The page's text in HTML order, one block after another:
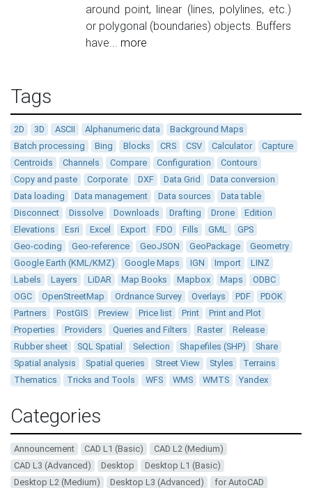
around point, linear (lines, polylines, etc.)
or polygonal (boundaries) objects. Buffers
have... more
Tags
2D 3D ASCII Alphanumeric data
Background Maps
Batch processing
Bing Blocks CRS CSV Calculator
Capture
Centroids
Channels Compare Configuration
Contours
Copy and paste
Corporate DXF Data Grid
Data conversion
Data loading
Data management Data sources
Data table
Disconnect
Dissolve Downloads Drafting Drone
Edition
Elevations
Esri Excel Export FDO Fills GML
GPS
Geo-coding
Geo-reference GeoJSON GeoPackage
Geometry
Google Earth (KML/KMZ)
Google Maps IGN Import
LINZ
Labels
Layers LiDAR Map Books Mapbox Maps
ODBC
OGC
OpenStreetMap Ordnance Survey Overlays PDF
PDOK
Partners
PostGIS Preview Price list Print
Print and Plot
Properties
Providers Queries and Filters Raster
Release
Rubber sheet
SQL Spatial Selection Shapefiles (SHP)
Share
Spatial analysis
Spatial queries Street View Styles
Terrains
Thematics
Tricks and Tools WFS WMS WMTS Yandex
Categories
Announcement CAD L1 (Basic)
CAD L2 (Medium)
CAD L3 (Advanced)
Desktop
Desktop L1 (Basic)
Desktop L2 (Medium)
Desktop L3 (Advanced)
for AutoCAD